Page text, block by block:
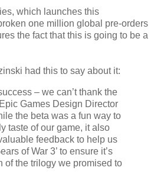
which launches this
one million global pre-orders
the fact that this is going to be a
had this to say about it:
– we can’t thank the
Games Design Director
the beta was a fun way to
taste of our game, it also
feedback to help us
of War 3’ to ensure it’s
of the trilogy we promised to